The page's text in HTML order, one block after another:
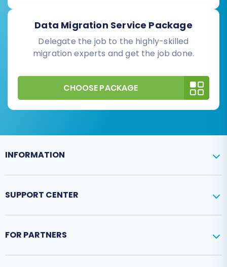
Data Migration Service Package
Delegate the job to the highly-skilled
migration experts and get the job done.
CHOOSE PACKAGE
INFORMATION
SUPPORT CENTER
FOR PARTNERS